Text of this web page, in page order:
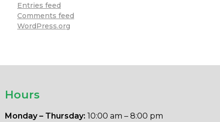
Entries feed
Comments feed
WordPress.org
Hours
Monday – Thursday: 10:00 am – 8:00 pm